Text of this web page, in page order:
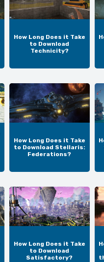
How Long Does it Take
to Download
Technicity?
How Long Does it Take
to Download Stellaris:
Federations?
How Long Does it Take
to Download
Satisfactory?